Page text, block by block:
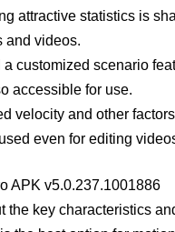
attractive statistics is
and videos.
customized scenario
accessible for use.
velocity and other
even for editing
APK v5.0.237.1001886
the key characteristics